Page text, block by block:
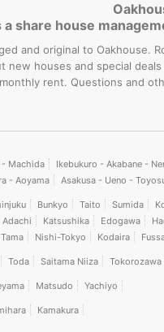
a share house
and original to Oakhouse.
houses and special
rent. Questions and
- Machida Ikebukuro - Akabane -
- Aoyama
Asakusa - Ueno -
Bunkyo Taito Sumida
Adachi Katsushika Edogawa
Tama Nishi-Tokyo Kodaira
Toda Saitama Niiza Tokorozawa
Matsudo Yachiyo
Kamakura